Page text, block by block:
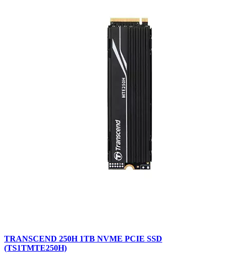
TRANSCEND 250H 1TB NVME PCIE SSD
(TS1TMTE250H)